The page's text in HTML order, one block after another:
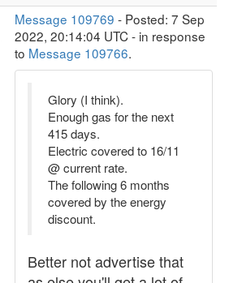
Message 109769 - Posted: 7 Sep
2022, 20:14:04 UTC - in response
to Message 109766.
Glory (I think).
Enough gas for the next
415 days.
Electric covered to 16/11
@ current rate.
The following 6 months
covered by the energy
discount.
Better not advertise that